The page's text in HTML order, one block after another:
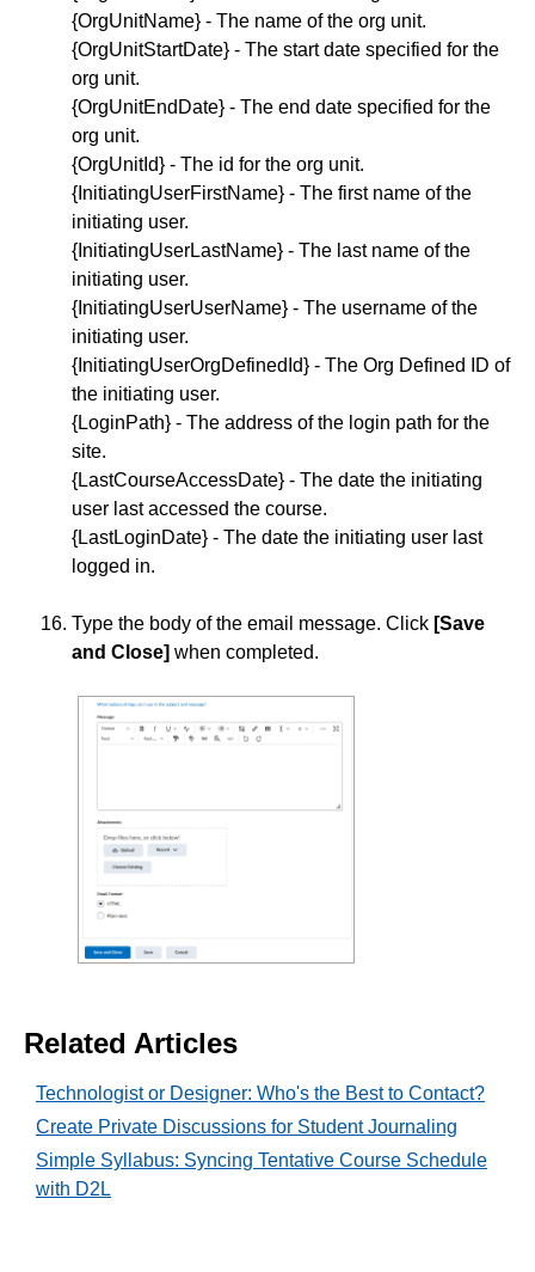
{OrgUnitName} - The name of the org unit.
{OrgUnitStartDate} - The start date specified for the
org unit.
{OrgUnitEndDate} - The end date specified for the
org unit.
{OrgUnitId} - The id for the org unit.
{InitiatingUserFirstName} - The first name of the
initiating user.
{InitiatingUserLastName} - The last name of the
initiating user.
{InitiatingUserUserName} - The username of the
initiating user.
{InitiatingUserOrgDefinedId} - The Org Defined ID of
the initiating user.
{LoginPath} - The address of the login path for the
site.
{LastCourseAccessDate} - The date the initiating
user last accessed the course.
{LastLoginDate} - The date the initiating user last
logged in.
Type the body of the email message. Click [Save
and Close] when completed.
Related Articles
Technologist or Designer: Who's the Best to Contact?
Create Private Discussions for Student Journaling
Simple Syllabus: Syncing Tentative Course Schedule
with D2L